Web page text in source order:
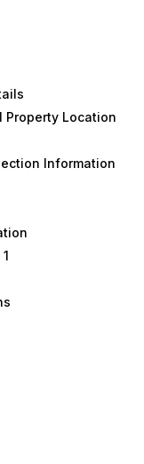
Property Location
Information